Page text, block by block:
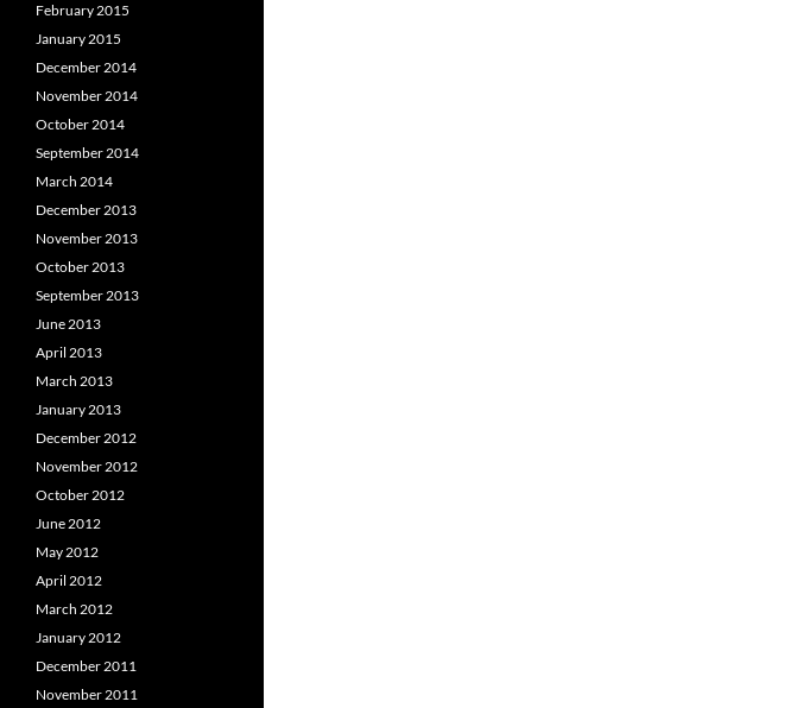
February 2015
January 2015
December 2014
November 2014
October 2014
September 2014
March 2014
December 2013
November 2013
October 2013
September 2013
June 2013
April 2013
March 2013
January 2013
December 2012
November 2012
October 2012
June 2012
May 2012
April 2012
March 2012
January 2012
December 2011
November 2011